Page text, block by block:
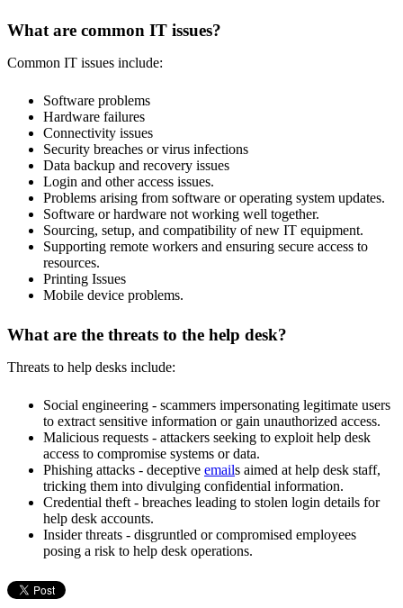
What are common IT issues?
Common IT issues include:
Software problems
Hardware failures
Connectivity issues
Security breaches or virus infections
Data backup and recovery issues
Login and other access issues.
Problems arising from software or operating system updates.
Software or hardware not working well together.
Sourcing, setup, and compatibility of new IT equipment.
Supporting remote workers and ensuring secure access to
resources.
Printing Issues
Mobile device problems.
What are the threats to the help desk?
Threats to help desks include:
Social engineering - scammers impersonating legitimate users
to extract sensitive information or gain unauthorized access.
Malicious requests - attackers seeking to exploit help desk
access to compromise systems or data.
Phishing attacks - deceptive emails aimed at help desk staff,
tricking them into divulging confidential information.
Credential theft - breaches leading to stolen login details for
help desk accounts.
Insider threats - disgruntled or compromised employees
posing a risk to help desk operations.